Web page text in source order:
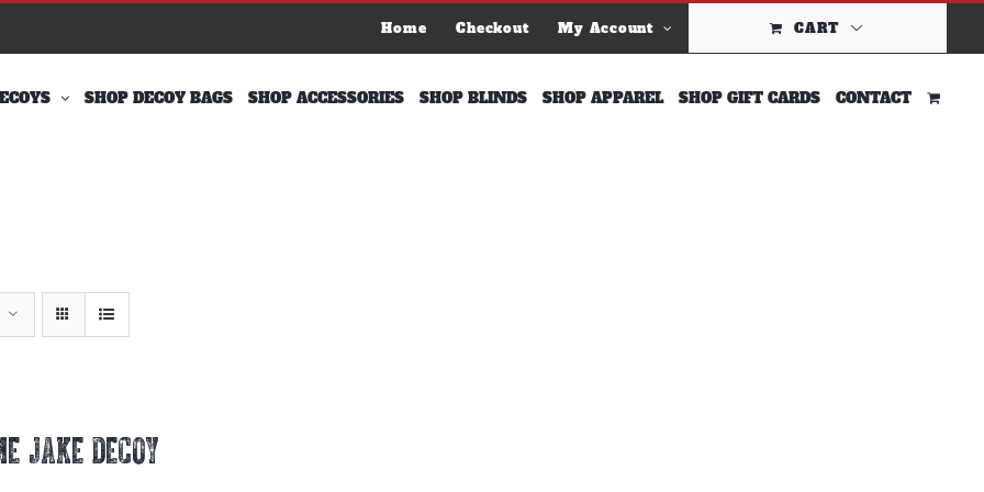
Home Checkout My Account CART
SHOP DECOY BAGS SHOP ACCESSORIES SHOP BLINDS SHOP APPAREL SHOP GIFT CARDS CONTACT
JAKE DECOY